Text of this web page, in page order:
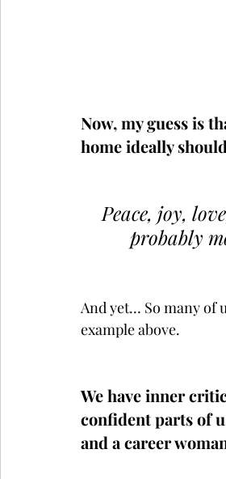
Now, my guess is
home ideally
Peace, joy,
probably
And yet… So many of
example above.
We have inner
confident parts of
and a career